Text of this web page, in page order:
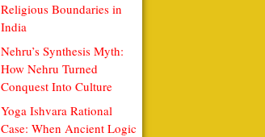
Religious Boundaries in
India
Nehru’s Synthesis Myth:
How Nehru Turned
Conquest Into Culture
Yoga Ishvara Rational
Case: When Ancient Logic